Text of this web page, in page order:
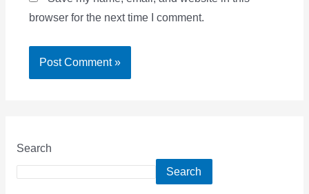
browser for the next time I comment.
Search
Search